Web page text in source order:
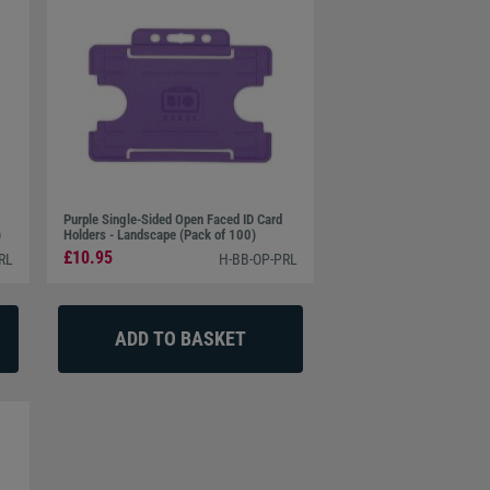
Purple Single-Sided Open Faced ID Card
Holders - Landscape (Pack of 100)
£10.95 H-BB-OP-PRL